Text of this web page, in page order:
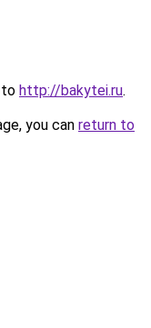
to http://bakytei.ru.
you can return to